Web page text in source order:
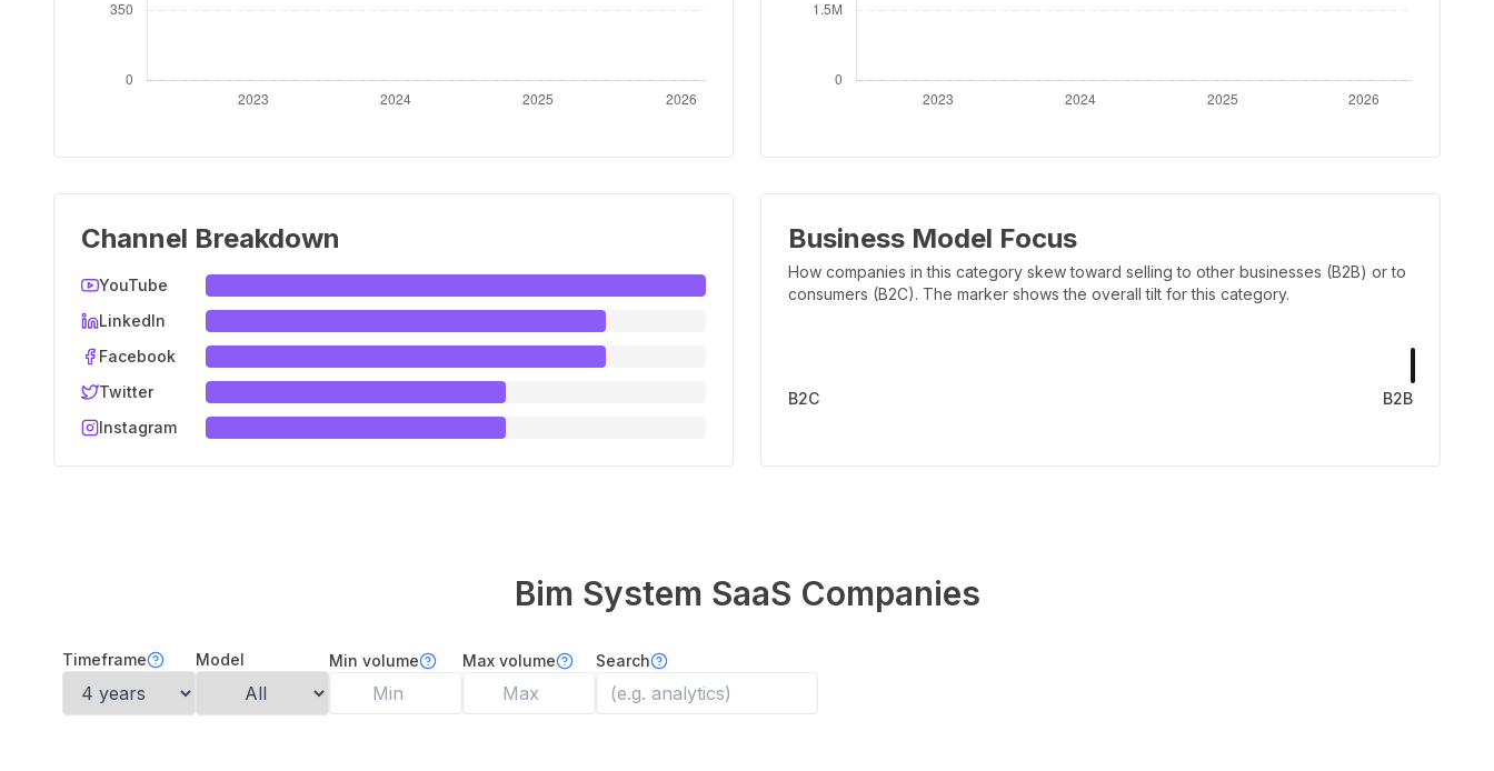
Channel Breakdown
YouTube
LinkedIn
Facebook
Twitter
Instagram
Business Model Focus
How companies in this category skew toward selling to other businesses (B2B) or to
consumers (B2C). The marker shows the overall tilt for this category.
B2C B2B
Bim System SaaS Companies
Timeframe Model Min volume Max volume Search